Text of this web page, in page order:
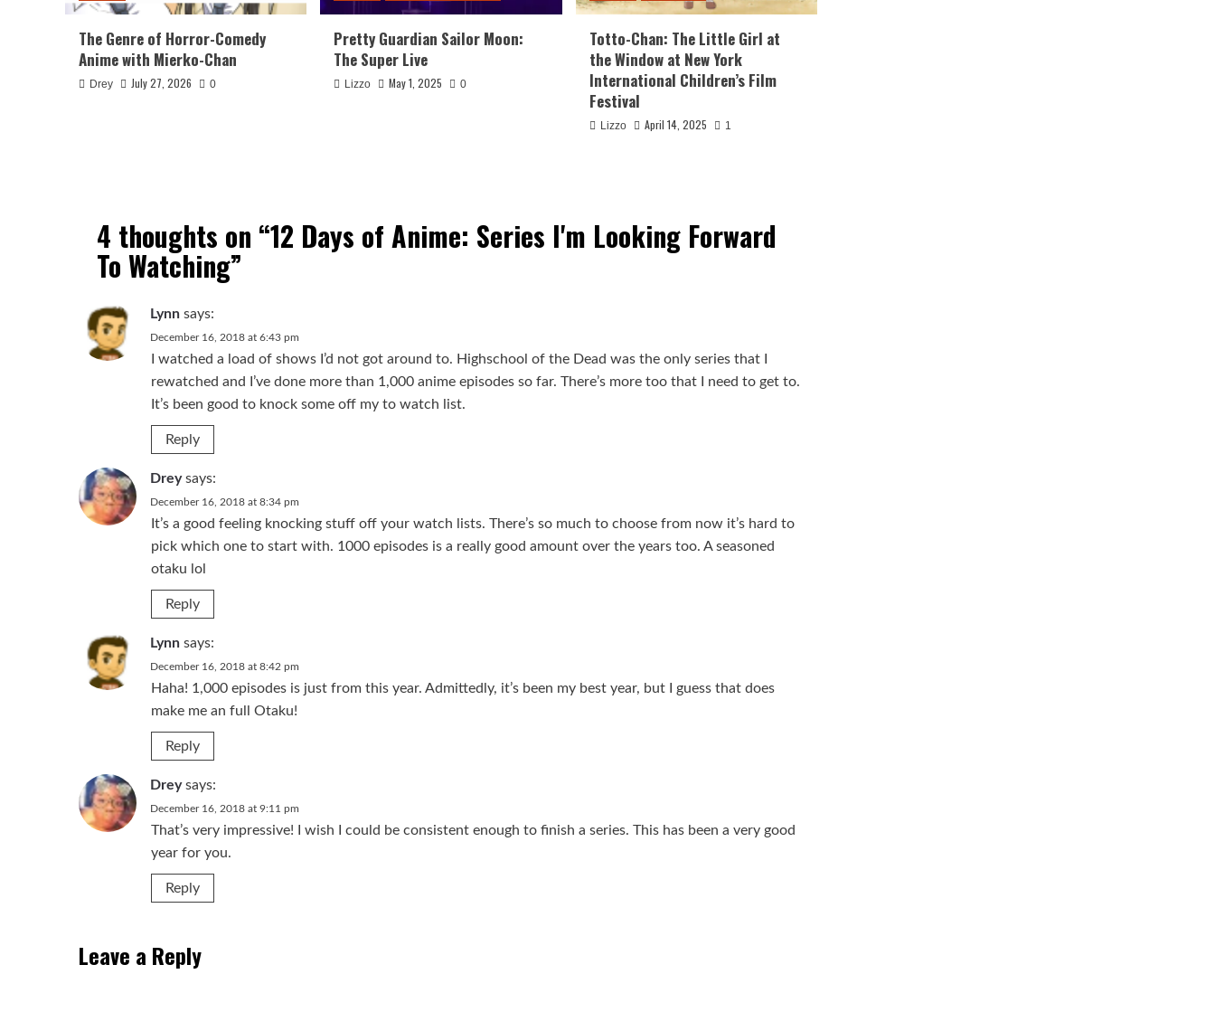
The Genre of Horror-Comedy
Anime with Mierko-Chan
Drey July 27, 2026 0
Pretty Guardian Sailor Moon:
The Super Live
Lizzo May 1, 2025 0
Totto-Chan: The Little Girl at
the Window at New York
International Children’s Film
Festival
Lizzo April 14, 2025 1
4 thoughts on “12 Days of Anime: Series I'm Looking Forward
To Watching”
Lynn says:
December 16, 2018 at 6:43 pm
I watched a load of shows I’d not got around to. Highschool of the Dead was the only series that I
rewatched and I’ve done more than 1,000 anime episodes so far. There’s more too that I need to get to.
It’s been good to knock some off my to watch list.
Reply
Drey says:
December 16, 2018 at 8:34 pm
It’s a good feeling knocking stuff off your watch lists. There’s so much to choose from now it’s hard to
pick which one to start with. 1000 episodes is a really good amount over the years too. A seasoned
otaku lol
Reply
Lynn says:
December 16, 2018 at 8:42 pm
Haha! 1,000 episodes is just from this year. Admittedly, it’s been my best year, but I guess that does
make me an full Otaku!
Reply
Drey says:
December 16, 2018 at 9:11 pm
That’s very impressive! I wish I could be consistent enough to finish a series. This has been a very good
year for you.
Reply
Leave a Reply